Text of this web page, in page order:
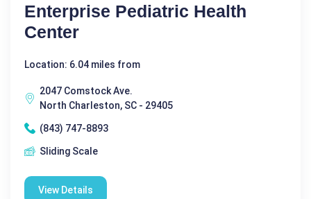
Enterprise Pediatric Health
Center
Location: 6.04 miles from
2047 Comstock Ave.
North Charleston, SC - 29405
(843) 747-8893
Sliding Scale
View Details